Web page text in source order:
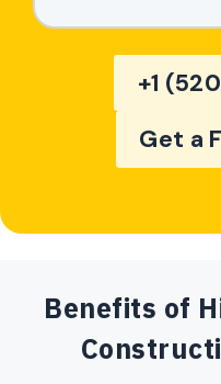
+1
Get a
Benefits of